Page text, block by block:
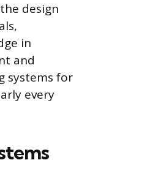
design
in
and
systems for
every